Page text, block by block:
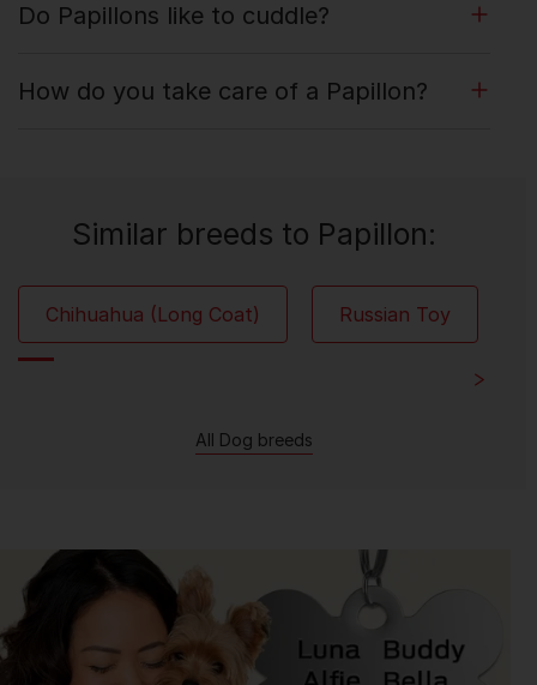
Do Papillons like to cuddle?
How do you take care of a Papillon?
Similar breeds to Papillon:
Chihuahua (Long Coat) Russian Toy
All Dog breeds